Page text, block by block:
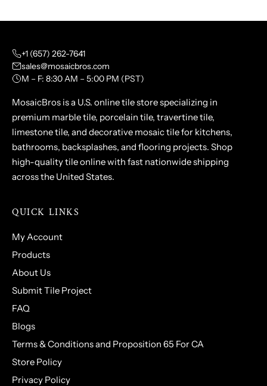
+1 (657) 262-7641
sales@mosaicbros.com
M – F: 8:30 AM – 5:00 PM (PST)
MosaicBros is a U.S. online tile store specializing in
premium marble tile, porcelain tile, travertine tile,
limestone tile, and decorative mosaic tile for kitchens,
bathrooms, backsplashes, and flooring projects. Shop
high-quality tile online with fast nationwide shipping
across the United States.
QUICK LINKS
My Account
Products
About Us
Submit Tile Project
FAQ
Blogs
Terms & Conditions and Proposition 65 For CA
Store Policy
Privacy Policy